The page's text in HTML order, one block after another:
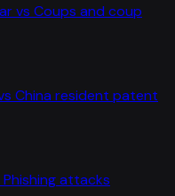
vs Coups and coup
China resident patent
Phishing attacks